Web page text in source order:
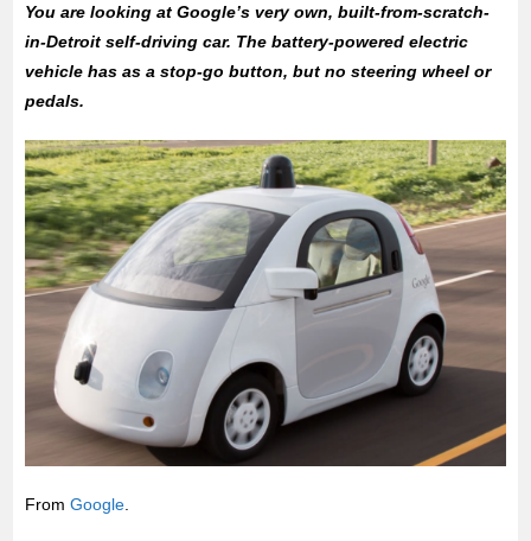
You are looking at Google’s very own, built-from-scratch-
in-Detroit self-driving car. The battery-powered electric
vehicle has as a stop-go button, but no steering wheel or
pedals.
FromGoogle